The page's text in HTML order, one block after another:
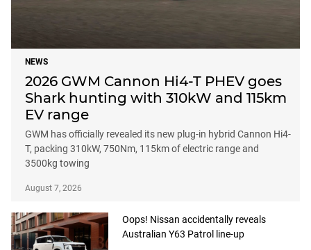
NEWS
2026 GWM Cannon Hi4-T PHEV goes
Shark hunting with 310kW and 115km
EV range
GWM has officially revealed its new plug-in hybrid Cannon Hi4-
T, packing 310kW, 750Nm, 115km of electric range and
3500kg towing
August 7, 2026
Oops! Nissan accidentally reveals
Australian Y63 Patrol line-up